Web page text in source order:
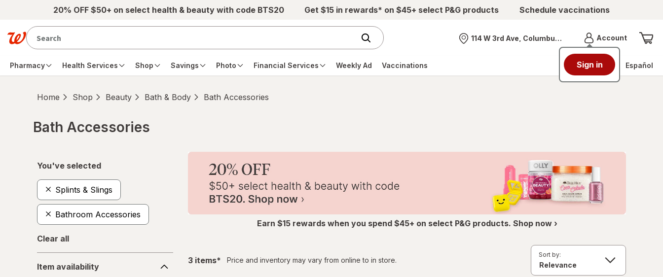
Skip to main content20% OFF $50+ on select health & beauty with code BTS20 Get $15 in rewards* on $45+ select P&G products Schedule vaccinations
Nearest store
114 W 3rd Ave, Columbus, OH AccountMenu
Sign in
Pharmacy Health Services Shop Savings Photo Financial Services Weekly Ad Vaccinations Español
Home Shop Beauty Bath & Body Bath Accessories
Bath Accessories
You've selected
Splints & Slings
Bathroom Accessories
Clear all
availability
Item availability
Earn $15 rewards when you spend $45+ on select P&G products. Shop now ›
3 itemsfiltered
* Price and inventory may vary from online to in store.
Sort by: